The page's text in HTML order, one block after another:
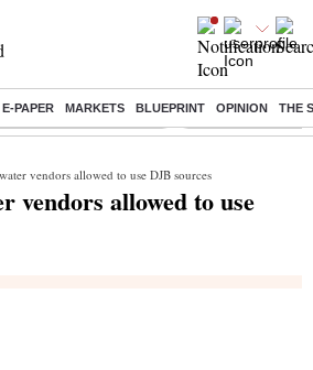
E-PAPER MARKETS BLUEPRINT OPINION THE
Games 2026 Day 8 Live Income tax return
vendors allowed to use DJB sources
vendors allowed to use